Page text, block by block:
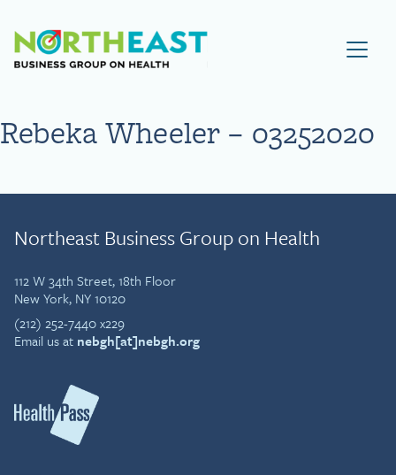
Visit NEBGH Home Page
Rebeka Wheeler – 03252020
Northeast Business Group on Health
112 W 34th Street, 18th Floor
New York, NY 10120
(212) 252-7440 x229
Email us at nebgh[at]nebgh.org